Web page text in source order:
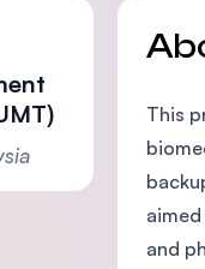
This
and